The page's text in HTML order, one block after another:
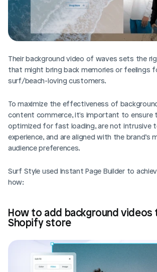
Their background video of waves sets the
that might bring back memories or feelings
surf/beach-loving customers.
To maximize the effectiveness of
content commerce, it's important to ensure
optimized for fast loading, are not intrusive
experience, and are aligned with the brand’s
audience preferences.
Surf Style used Instant Page Builder to
how:
How to add background videos
Shopify store